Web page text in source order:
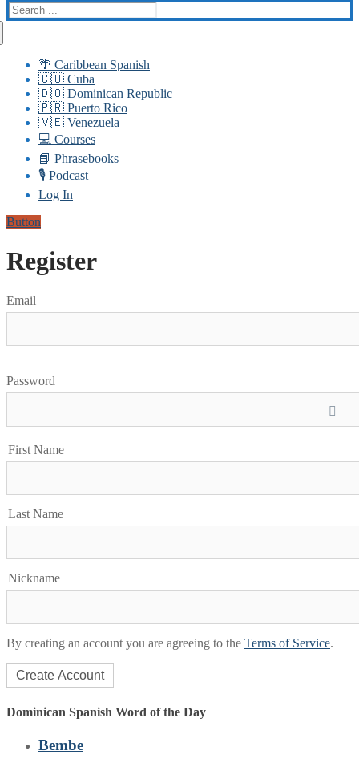
Search
for:
🌴 Caribbean Spanish
🇨🇺 Cuba
🇩🇴 Dominican Republic
🇵🇷 Puerto Rico
🇻🇪 Venezuela
💻 Courses
📘 Phrasebooks
🎙️ Podcast
Log In
Button
Register
Email
Password
First Name
Last Name
Nickname
By creating an account you are agreeing to the Terms of Service.
Dominican Spanish Word of the Day
Bembe